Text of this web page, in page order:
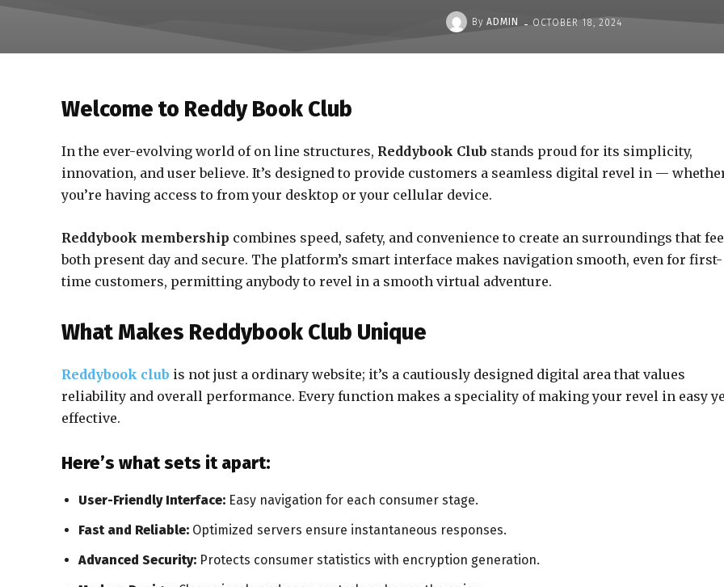
By ADMIN - OCTOBER 18, 2024
Welcome to Reddy Book Club
In the ever-evolving world of on line structures, Reddybook Club stands proud for its simplicity,
innovation, and user believe. It’s designed to provide customers a seamless digital revel in —
you’re having access to from your desktop or your cellular device.
Reddybook membership combines speed, safety, and convenience to create an surroundings that
both present day and secure. The platform’s smart interface makes navigation smooth, even for first-
time customers, permitting anybody to revel in a smooth virtual adventure.
What Makes Reddybook Club Unique
Reddybook club is not just a ordinary website; it’s a cautiously designed digital area that values
reliability and overall performance. Every function makes a speciality of making your revel in easy
effective.
Here’s what sets it apart:
User-Friendly Interface: Easy navigation for each consumer stage.
Fast and Reliable: Optimized servers ensure instantaneous responses.
Advanced Security: Protects consumer statistics with encryption generation.